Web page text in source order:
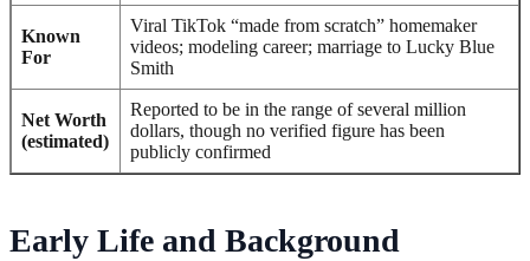
Known
For
Viral TikTok “made from scratch” homemaker
videos; modeling career; marriage to Lucky Blue
Smith
Net Worth
(estimated)
Reported to be in the range of several million
dollars, though no verified figure has been
publicly confirmed
Early Life and Background